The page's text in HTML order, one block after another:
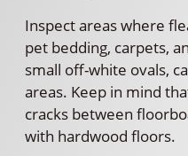
Inspect areas where
pet bedding, carpets,
small off-white ovals,
areas. Keep in mind
cracks between
with hardwood floors.